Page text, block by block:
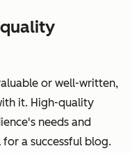
or well-written,
it. High-quality
needs and
a successful blog.